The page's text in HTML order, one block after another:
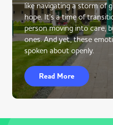
like navigating a storm of
hope. It’s a time of
person moving into care,
ones. And yet, these
spoken about openly.
Read More